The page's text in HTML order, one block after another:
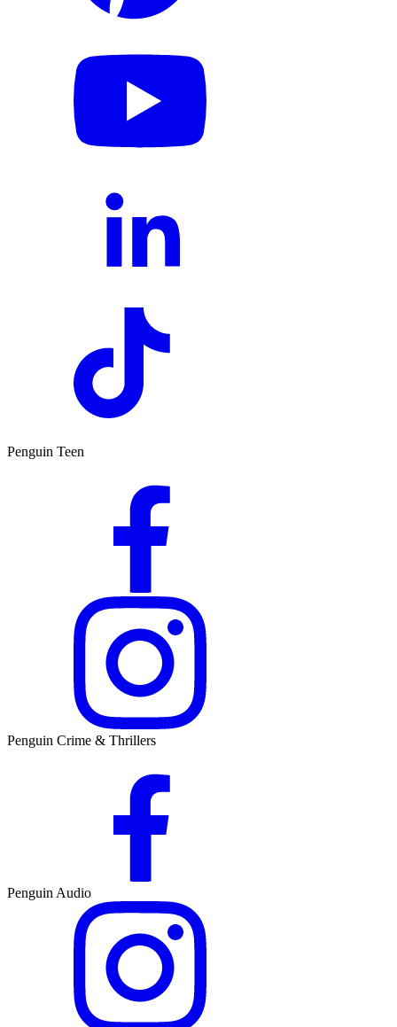
Penguin Teen
Penguin Crime & Thrillers
Penguin Audio